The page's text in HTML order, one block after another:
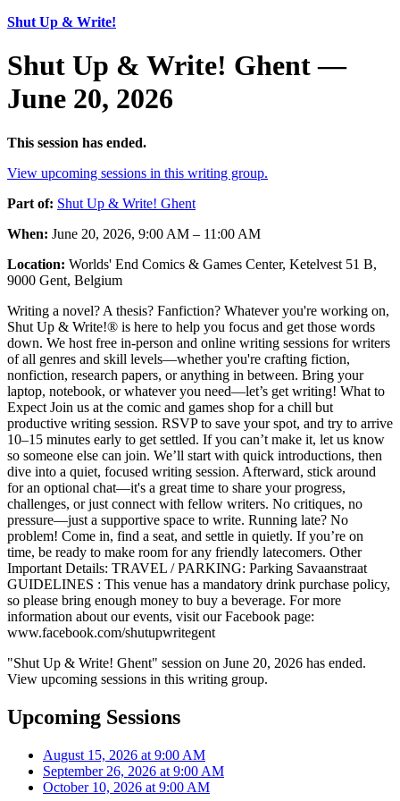
Shut Up & Write!
Shut Up & Write! Ghent —
June 20, 2026
This session has ended.
View upcoming sessions in this writing group.
Part of: Shut Up & Write! Ghent
When: June 20, 2026, 9:00 AM – 11:00 AM
Location: Worlds' End Comics & Games Center, Ketelvest 51 B,
9000 Gent, Belgium
Writing a novel? A thesis? Fanfiction? Whatever you're working on,
Shut Up & Write!® is here to help you focus and get those words
down. We host free in-person and online writing sessions for writers
of all genres and skill levels—whether you're crafting fiction,
nonfiction, research papers, or anything in between. Bring your
laptop, notebook, or whatever you need—let’s get writing! What to
Expect Join us at the comic and games shop for a chill but
productive writing session. RSVP to save your spot, and try to arrive
10–15 minutes early to get settled. If you can’t make it, let us know
so someone else can join. We’ll start with quick introductions, then
dive into a quiet, focused writing session. Afterward, stick around
for an optional chat—it's a great time to share your progress,
challenges, or just connect with fellow writers. No critiques, no
pressure—just a supportive space to write. Running late? No
problem! Come in, find a seat, and settle in quietly. If you’re on
time, be ready to make room for any friendly latecomers. Other
Important Details: TRAVEL / PARKING: Parking Savaanstraat
GUIDELINES : This venue has a mandatory drink purchase policy,
so please bring enough money to buy a beverage. For more
information about our events, visit our Facebook page:
www.facebook.com/shutupwritegent
"Shut Up & Write! Ghent" session on June 20, 2026 has ended.
View upcoming sessions in this writing group.
Upcoming Sessions
August 15, 2026 at 9:00 AM
September 26, 2026 at 9:00 AM
October 10, 2026 at 9:00 AM